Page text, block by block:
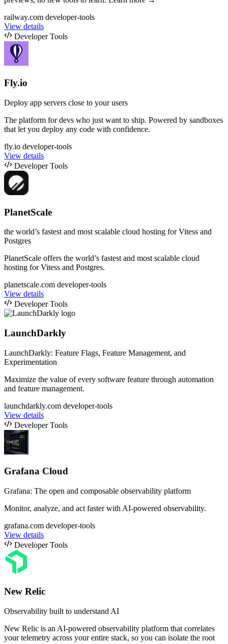
railway.com developer-tools
View details
Developer Tools
Fly.io
Deploy app servers close to your users
The platform for devs who just want to ship. Powered by sandboxes
that let you deploy any code with confidence.
fly.io developer-tools
View details
Developer Tools
PlanetScale
the world’s fastest and most scalable cloud hosting for Vitess and
Postgres
PlanetScale offers the world’s fastest and most scalable cloud
hosting for Vitess and Postgres.
planetscale.com developer-tools
View details
Developer Tools
LaunchDarkly
LaunchDarkly: Feature Flags, Feature Management, and
Experimentation
Maximize the value of every software feature through automation
and feature management.
launchdarkly.com developer-tools
View details
Developer Tools
Grafana Cloud
Grafana: The open and composable observability platform
Monitor, analyze, and act faster with AI-powered observability.
grafana.com developer-tools
View details
Developer Tools
New Relic
Observability built to understand AI
New Relic is an AI-powered observability platform that correlates
your telemetry across your entire stack, so you can isolate the root